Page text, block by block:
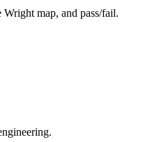
map, and pass/fail.